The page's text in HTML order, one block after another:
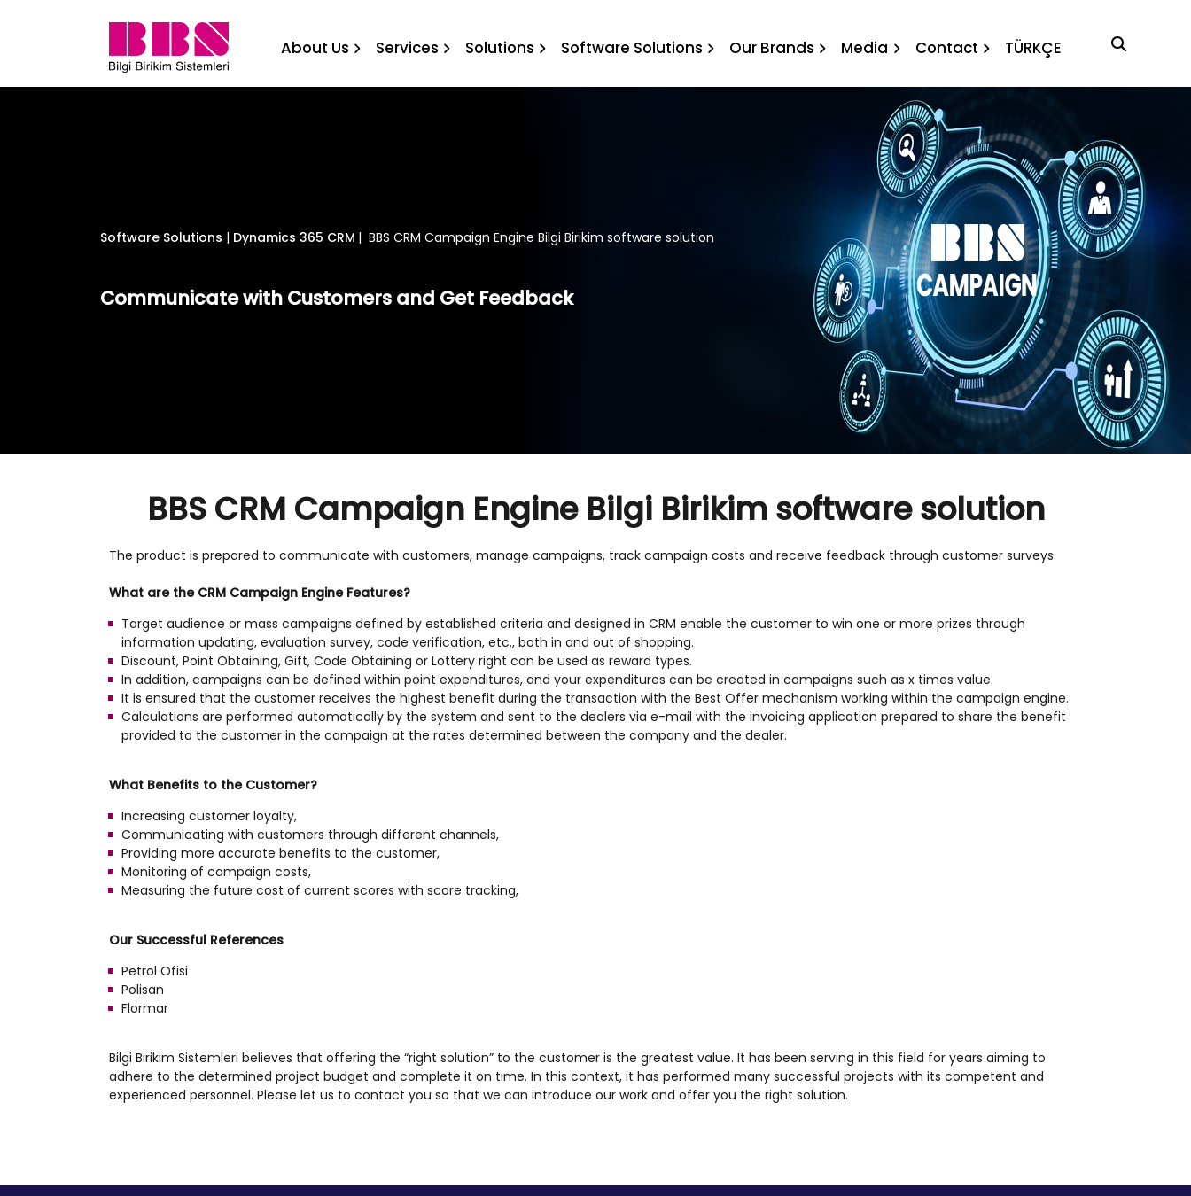
BBS CRM Campaign Engine Bilgi Birikim software solution
About Us Services Solutions Software Solutions Our Brands Media Contact TÜRKÇE
Software Solutions | Dynamics 365 CRM | BBS CRM Campaign Engine Bilgi Birikim software solution
Communicate with Customers and Get Feedback
BBS CRM Campaign Engine Bilgi Birikim software solution
The product is prepared to communicate with customers, manage campaigns, track campaign costs and receive feedback through customer surveys.
What are the CRM Campaign Engine Features?
Target audience or mass campaigns defined by established criteria and designed in CRM enable the customer to win one or more prizes through
information updating, evaluation survey, code verification, etc., both in and out of shopping.
Discount, Point Obtaining, Gift, Code Obtaining or Lottery right can be used as reward types.
In addition, campaigns can be defined within point expenditures, and your expenditures can be created in campaigns such as x times value.
It is ensured that the customer receives the highest benefit during the transaction with the Best Offer mechanism working within the campaign engine.
Calculations are performed automatically by the system and sent to the dealers via e-mail with the invoicing application prepared to share the benefit
provided to the customer in the campaign at the rates determined between the company and the dealer.
What Benefits to the Customer?
Increasing customer loyalty,
Communicating with customers through different channels,
Providing more accurate benefits to the customer,
Monitoring of campaign costs,
Measuring the future cost of current scores with score tracking,
Our Successful References
Petrol Ofisi
Polisan
Flormar
Bilgi Birikim Sistemleri believes that offering the “right solution” to the customer is the greatest value. It has been serving in this field for years aiming to
adhere to the determined project budget and complete it on time. In this context, it has performed many successful projects with its competent and
experienced personnel. Please let us to contact you so that we can introduce our work and offer you the right solution.